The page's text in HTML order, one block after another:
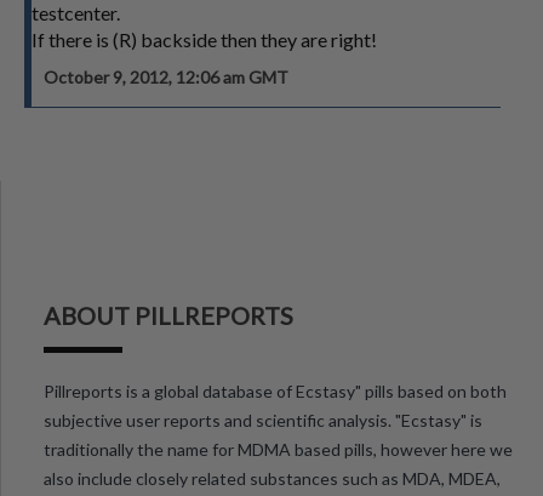
testcenter.
If there is (R) backside then they are right!
October 9, 2012, 12:06 am GMT
ABOUT PILLREPORTS
Pillreports is a global database of Ecstasy" pills based on both
subjective user reports and scientific analysis. "Ecstasy" is
traditionally the name for MDMA based pills, however here we
also include closely related substances such as MDA, MDEA,